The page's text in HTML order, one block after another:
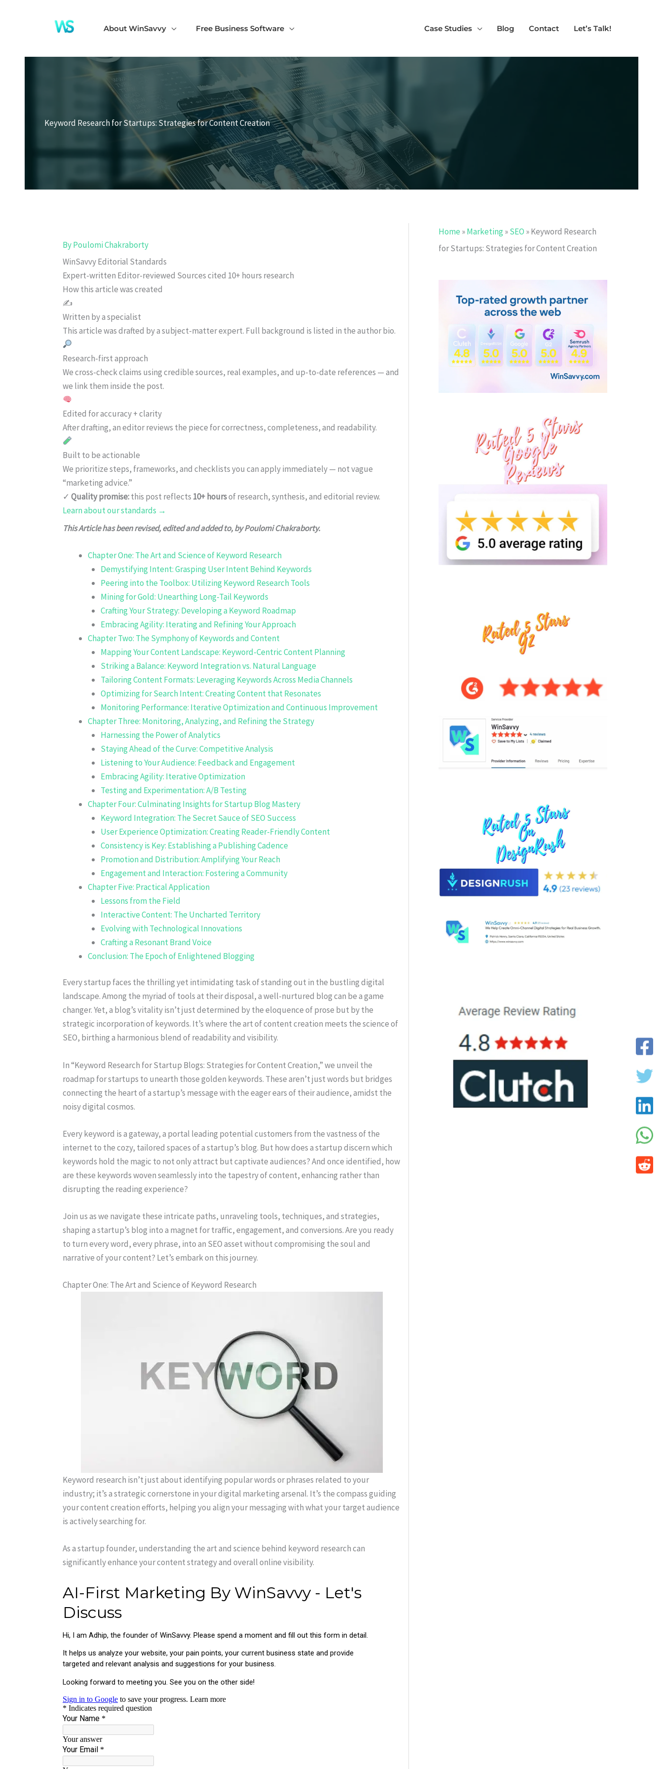
About WinSavvy Free Business Software Case Studies Blog Contact Let’s Talk!
Keyword Research for Startups: Strategies for Content Creation
ByPoulomi Chakraborty
WinSavvy Editorial Standards
Expert-written Editor-reviewed Sources cited 10+ hours research
How this article was created
✍️
Written by a specialist
This article was drafted by a subject-matter expert. Full background is listed in the author bio.
Research-first approach
We cross-check claims using credible sources, real examples, and up-to-date references — and
we link them inside the post.
Edited for accuracy + clarity
After drafting, an editor reviews the piece for correctness, completeness, and readability.
Built to be actionable
We prioritize steps, frameworks, and checklists you can apply immediately — not vague
“marketing advice.”
✓ Quality promise:this post reflects 10+ hoursof research, synthesis, and editorial review.
Learn about our standards →
This Article has been revised, edited and added to, by Poulomi Chakraborty.
Chapter One: The Art and Science of Keyword Research
Demystifying Intent: Grasping User Intent Behind Keywords
Peering into the Toolbox: Utilizing Keyword Research Tools
Mining for Gold: Unearthing Long-Tail Keywords
Crafting Your Strategy: Developing a Keyword Roadmap
Embracing Agility: Iterating and Refining Your Approach
Chapter Two: The Symphony of Keywords and Content
Mapping Your Content Landscape: Keyword-Centric Content Planning
Striking a Balance: Keyword Integration vs. Natural Language
Tailoring Content Formats: Leveraging Keywords Across Media Channels
Optimizing for Search Intent: Creating Content that Resonates
Monitoring Performance: Iterative Optimization and Continuous Improvement
Chapter Three: Monitoring, Analyzing, and Refining the Strategy
Harnessing the Power of Analytics
Staying Ahead of the Curve: Competitive Analysis
Listening to Your Audience: Feedback and Engagement
Embracing Agility: Iterative Optimization
Testing and Experimentation: A/B Testing
Chapter Four: Culminating Insights for Startup Blog Mastery
Keyword Integration: The Secret Sauce of SEO Success
User Experience Optimization: Creating Reader-Friendly Content
Consistency is Key: Establishing a Publishing Cadence
Promotion and Distribution: Amplifying Your Reach
Engagement and Interaction: Fostering a Community
Chapter Five: Practical Application
Lessons from the Field
Interactive Content: The Uncharted Territory
Evolving with Technological Innovations
Crafting a Resonant Brand Voice
Conclusion: The Epoch of Enlightened Blogging
Every startup faces the thrilling yet intimidating task of standing out in the bustling digital
landscape. Among the myriad of tools at their disposal, a well-nurtured blog can be a game
changer. Yet, a blog’s vitality isn’t just determined by the eloquence of prose but by the
strategic incorporation of keywords. It’s where the art of content creation meets the science of
SEO, birthing a harmonious blend of readability and visibility.
In “Keyword Research for Startup Blogs: Strategies for Content Creation,” we unveil the
roadmap for startups to unearth those golden keywords. These aren’t just words but bridges
connecting the heart of a startup’s message with the eager ears of their audience, amidst the
noisy digital cosmos.
Every keyword is a gateway, a portal leading potential customers from the vastness of the
internet to the cozy, tailored spaces of a startup’s blog. But how does a startup discern which
keywords hold the magic to not only attract but captivate audiences? And once identified, how
are these keywords woven seamlessly into the tapestry of content, enhancing rather than
disrupting the reading experience?
Join us as we navigate these intricate paths, unraveling tools, techniques, and strategies,
shaping a startup’s blog into a magnet for traffic, engagement, and conversions. Are you ready
to turn every word, every phrase, into an SEO asset without compromising the soul and
narrative of your content? Let’s embark on this journey.
Chapter One: The Art and Science of Keyword Research
Keyword research isn’t just about identifying popular words or phrases related to your
industry; it’s a strategic cornerstone in your digital marketing arsenal. It’s the compass guiding
your content creation efforts, helping you align your messaging with what your target audience
is actively searching for.
As a startup founder, understanding the art and science behind keyword research can
significantly enhance your content strategy and overall online visibility.
Home »Marketing»SEO »Keyword Research
for Startups: Strategies for Content Creation